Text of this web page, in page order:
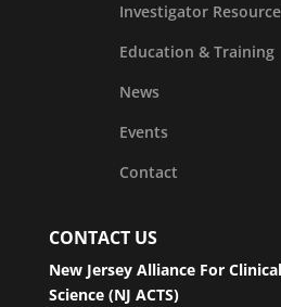
Investigator
Education & Training
News
Events
Contact
CONTACT US
New Jersey Alliance For
Science (NJ ACTS)